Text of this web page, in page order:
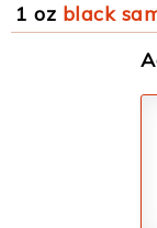
1 oz black